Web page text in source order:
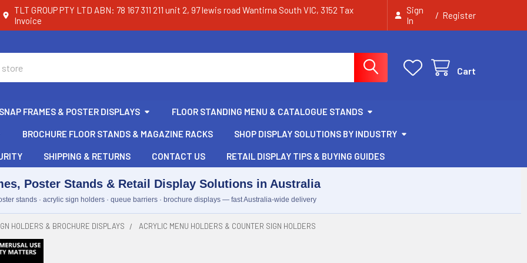
TLT GROUP PTY LTD ABN: 78 167 311 211 unit 2, 97 lewis road Wantirna South VIC, 3152 Tax
Invoice
Sign
In
/ Register
Cart
SNAP FRAMES & POSTER DISPLAYS FLOOR STANDING MENU & CATALOGUE STANDS
BROCHURE FLOOR STANDS & MAGAZINE RACKS SHOP DISPLAY SOLUTIONS BY INDUSTRY
SHIPPING & RETURNS CONTACT US RETAIL DISPLAY TIPS & BUYING GUIDES
Poster Stands & Retail Display Solutions in Australia
stands · acrylic sign holders · queue barriers · brochure displays — fast Australia-wide delivery
HOLDERS & BROCHURE DISPLAYS ACRYLIC MENU HOLDERS & COUNTER SIGN HOLDERS